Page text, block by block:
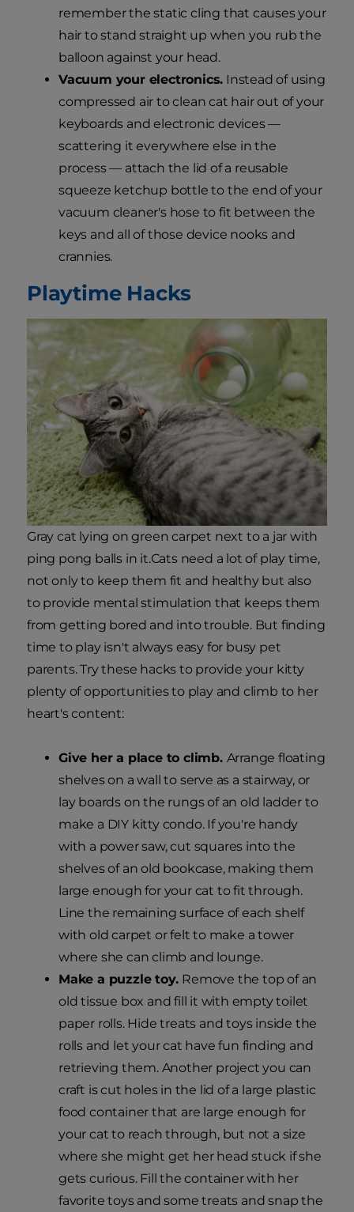
remember the static cling that causes your
hair to stand straight up when you rub the
balloon against your head.
Vacuum your electronics. Instead of using
compressed air to clean cat hair out of your
keyboards and electronic devices —
scattering it everywhere else in the
process — attach the lid of a reusable
squeeze ketchup bottle to the end of your
vacuum cleaner's hose to fit between the
keys and all of those device nooks and
crannies.
Playtime Hacks
Gray cat lying on green carpet next to a jar with
ping pong balls in it.Cats need a lot of play time,
not only to keep them fit and healthy but also
to provide mental stimulation that keeps them
from getting bored and into trouble. But finding
time to play isn't always easy for busy pet
parents. Try these hacks to provide your kitty
plenty of opportunities to play and climb to her
heart's content:
Give her a place to climb. Arrange floating
shelves on a wall to serve as a stairway, or
lay boards on the rungs of an old ladder to
make a DIY kitty condo. If you're handy
with a power saw, cut squares into the
shelves of an old bookcase, making them
large enough for your cat to fit through.
Line the remaining surface of each shelf
with old carpet or felt to make a tower
where she can climb and lounge.
Make a puzzle toy. Remove the top of an
old tissue box and fill it with empty toilet
paper rolls. Hide treats and toys inside the
rolls and let your cat have fun finding and
retrieving them. Another project you can
craft is cut holes in the lid of a large plastic
food container that are large enough for
your cat to reach through, but not a size
where she might get her head stuck if she
gets curious. Fill the container with her
favorite toys and some treats and snap the